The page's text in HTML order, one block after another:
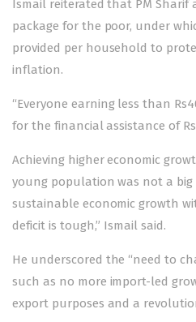
Ismail reiterated that PM Sharif
package for the poor, under
provided per household to
inflation.
“Everyone earning less than
for the financial assistance of
Achieving higher economic
young population was not a big
sustainable economic growth
deficit is tough,” Ismail said.
He underscored the “need to
such as no more import-led
export purposes and a